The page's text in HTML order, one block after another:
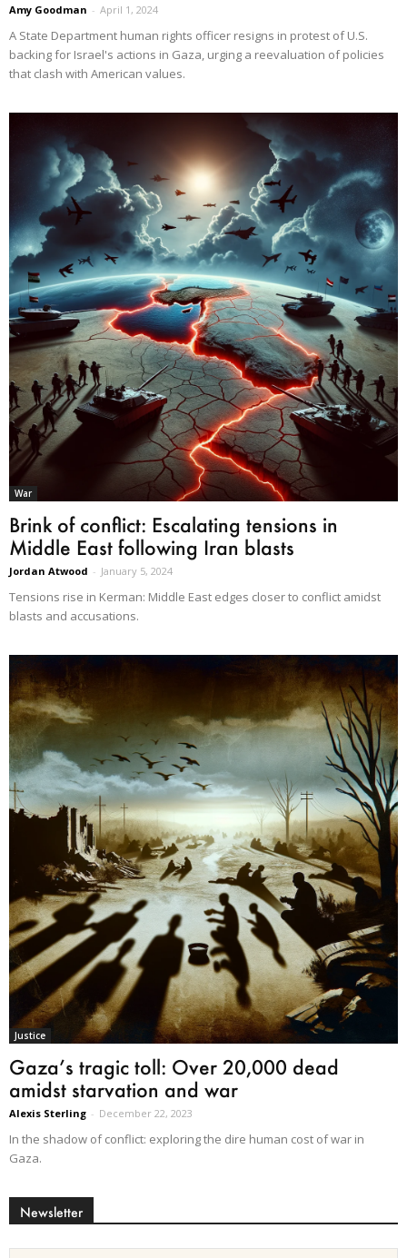
Amy Goodman - April 1, 2024
A State Department human rights officer resigns in protest of U.S.
backing for Israel's actions in Gaza, urging a reevaluation of policies
that clash with American values.
War
Brink of conflict: Escalating tensions in
Middle East following Iran blasts
Jordan Atwood - January 5, 2024
Tensions rise in Kerman: Middle East edges closer to conflict amidst
blasts and accusations.
Justice
Gaza’s tragic toll: Over 20,000 dead
amidst starvation and war
Alexis Sterling - December 22, 2023
In the shadow of conflict: exploring the dire human cost of war in
Gaza.
Newsletter